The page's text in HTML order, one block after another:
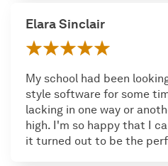
Elara Sinclair
My school had been
style software for some
lacking in one way or
high. I'm so happy that I
it turned out to be the